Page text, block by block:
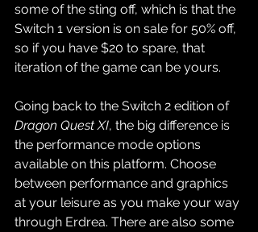
some of the sting off, which is that the
Switch 1 version is on sale for 50% off,
so if you have $20 to spare, that
iteration of the game can be yours.
Going back to the Switch 2 edition of
Dragon Quest XI, the big difference is
the performance mode options
available on this platform. Choose
between performance and graphics
at your leisure as you make your way
through Erdrea. There are also some